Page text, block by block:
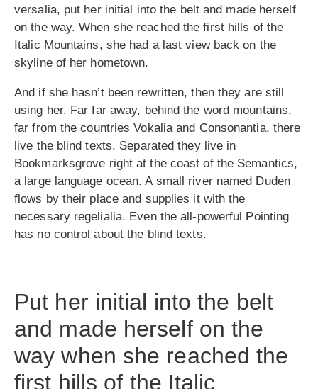
versalia, put her initial into the belt and made herself
on the way. When she reached the first hills of the
Italic Mountains, she had a last view back on the
skyline of her hometown.
And if she hasn’t been rewritten, then they are still
using her. Far far away, behind the word mountains,
far from the countries Vokalia and Consonantia, there
live the blind texts. Separated they live in
Bookmarksgrove right at the coast of the Semantics,
a large language ocean. A small river named Duden
flows by their place and supplies it with the
necessary regelialia. Even the all-powerful Pointing
has no control about the blind texts.
Put her initial into the belt
and made herself on the
way when she reached the
first hills of the Italic